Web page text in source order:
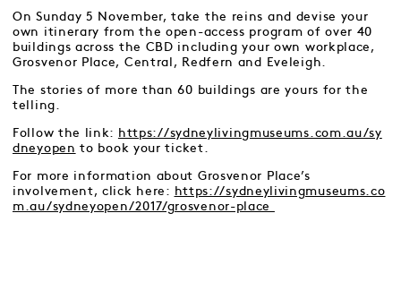
On Sunday 5 November, take the reins and devise your
own itinerary from the open-access program of over 40
buildings across the CBD including your own workplace,
Grosvenor Place, Central, Redfern and Eveleigh.
The stories of more than 60 buildings are yours for the
telling.
Follow the link:
https://sydneylivingmuseums.com.au/sy
dneyopen to book your ticket.
For more information about Grosvenor Place’s
involvement, click here:
https://sydneylivingmuseums.co
m.au/sydneyopen/2017/grosvenor-place